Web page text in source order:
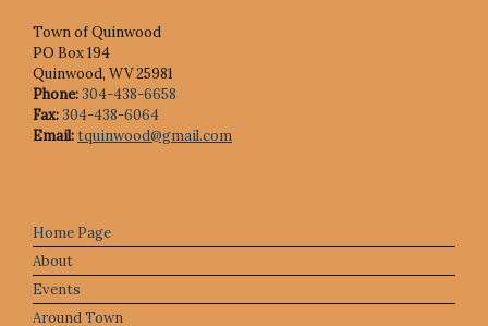
Town of Quinwood
PO Box 194
Quinwood, WV 25981
Phone:304-438-6658
Fax:304-438-6064
Email:tquinwood@gmail.com
Home Page
About
Events
Around Town